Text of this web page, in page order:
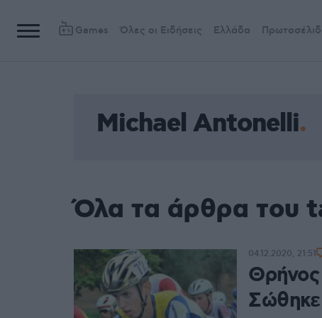
Games Όλες οι Ειδήσεις Ελλάδα
Michael Antonelli
Όλα τα άρθρα του
Θρήνος
04.12.2020, 21:51